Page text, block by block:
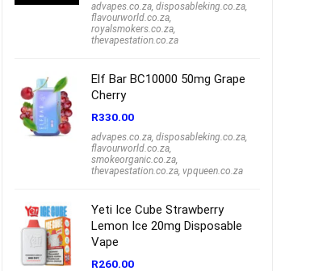
advapes.co.za, disposableking.co.za,
flavourworld.co.za,
royalsmokers.co.za,
thevapestation.co.za
Elf Bar BC10000 50mg Grape
Cherry
R330.00
advapes.co.za, disposableking.co.za,
flavourworld.co.za,
smokeorganic.co.za,
thevapestation.co.za, vpqueen.co.za
Yeti Ice Cube Strawberry
Lemon Ice 20mg Disposable
Vape
R260.00